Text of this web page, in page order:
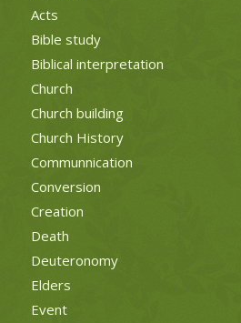
Acts
Bible study
Biblical interpretation
Church
Church building
Church History
Communnication
Conversion
Creation
Death
Deuteronomy
Elders
Event